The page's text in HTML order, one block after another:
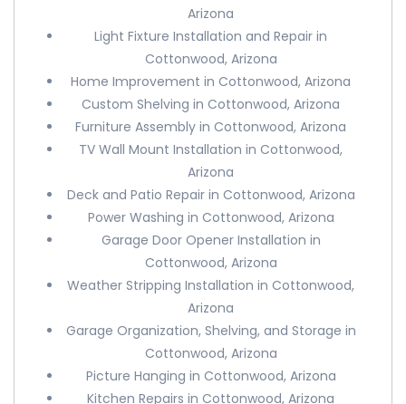
Arizona
Light Fixture Installation and Repair in
Cottonwood, Arizona
Home Improvement in Cottonwood, Arizona
Custom Shelving in Cottonwood, Arizona
Furniture Assembly in Cottonwood, Arizona
TV Wall Mount Installation in Cottonwood,
Arizona
Deck and Patio Repair in Cottonwood, Arizona
Power Washing in Cottonwood, Arizona
Garage Door Opener Installation in
Cottonwood, Arizona
Weather Stripping Installation in Cottonwood,
Arizona
Garage Organization, Shelving, and Storage in
Cottonwood, Arizona
Picture Hanging in Cottonwood, Arizona
Kitchen Repairs in Cottonwood, Arizona